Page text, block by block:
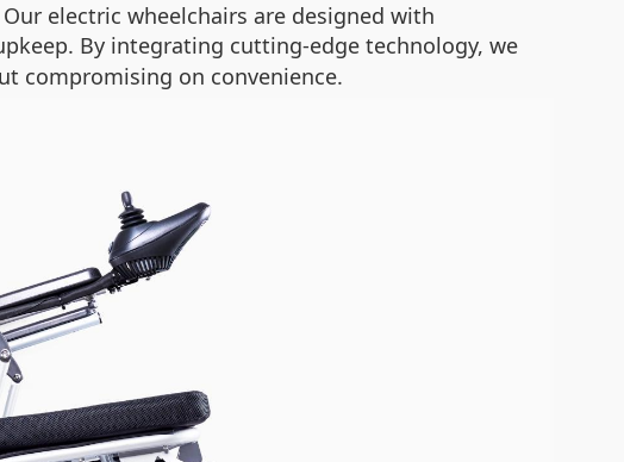
electric wheelchairs are designed with
By integrating cutting-edge technology, we
compromising on convenience.